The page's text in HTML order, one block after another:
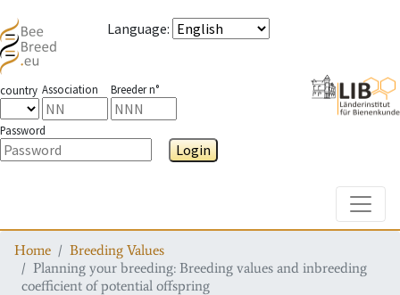
Language:
country Association Breeder n°
Password
Login
Home
Breeding Values
Planning your breeding: Breeding values and inbreeding
coefficient of potential offspring